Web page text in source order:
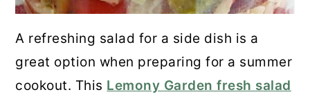
A refreshing salad for a side dish is a
great option when preparing for a summer
cookout. This Lemony Garden fresh salad